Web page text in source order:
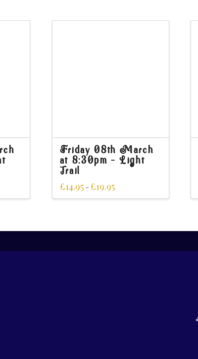
Friday 08th March
at 8:30pm – Light
Trail
£14.95–£19.95